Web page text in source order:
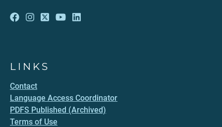
LINKS
Contact
Language Access Coordinator
PDFS Published (Archived)
Terms of Use